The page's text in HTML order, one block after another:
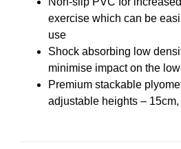
exercise which can be
use
Shock absorbing low
minimise impact on the
Premium stackable
adjustable heights –